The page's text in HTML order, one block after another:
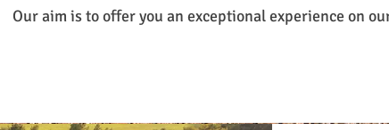
Our aim is to offer you an exceptional experience on